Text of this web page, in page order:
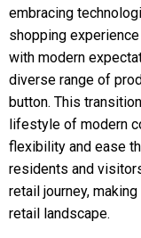
embracing
shopping
with modern
diverse range of
button. This
lifestyle of modern
flexibility and ease
residents and
retail journey,
retail landscape.